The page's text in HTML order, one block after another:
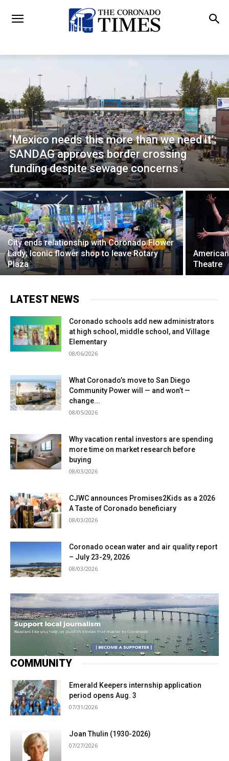
‘Mexico needs this more than we need it’:
SANDAG approves border crossing
funding despite sewage concerns
City ends relationship with Coronado Flower
Lady; Iconic flower shop to leave Rotary
Plaza
Theatre
LATEST NEWS
Coronado schools add new administrators
at high school, middle school, and Village
Elementary
08/06/2026
What Coronado’s move to San Diego
Community Power will — and won’t —
change...
08/05/2026
Why vacation rental investors are spending
more time on market research before
buying
08/03/2026
CJWC announces Promises2Kids as a 2026
A Taste of Coronado beneficiary
08/03/2026
Coronado ocean water and air quality report
– July 23-29, 2026
08/03/2026
COMMUNITY
Emerald Keepers internship application
period opens Aug. 3
07/31/2026
Joan Thulin (1930-2026)
07/27/2026